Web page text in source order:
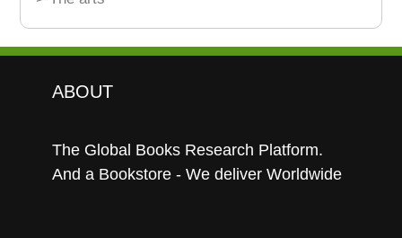
ABOUT
The Global Books Research Platform.
And a Bookstore - We deliver Worldwide